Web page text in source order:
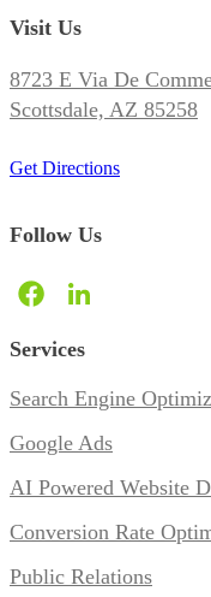
Visit Us
8723 E Via De
Scottsdale, AZ 85258
Get Directions
Follow Us
Services
Search Engine
Google Ads
AI Powered Website
Conversion Rate
Public Relations